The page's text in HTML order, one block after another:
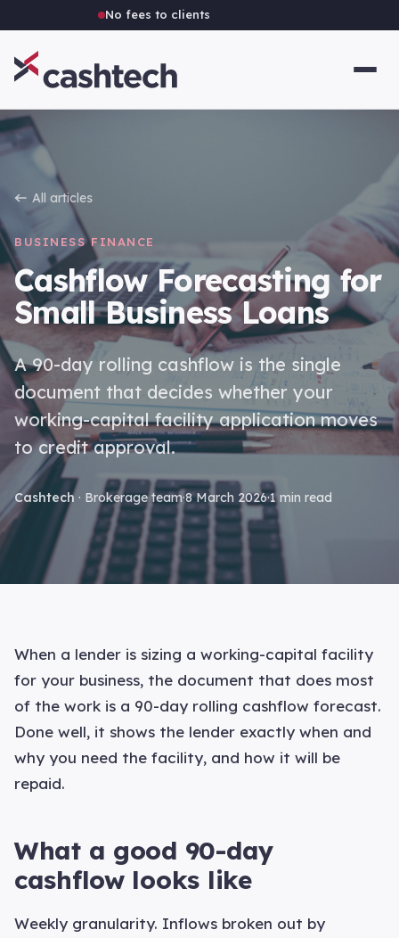
Independent Australian brokerage
All articles
BUSINESS FINANCE
Cashflow Forecasting for
Small Business Loans
A 90-day rolling cashflow is the single
document that decides whether your
working-capital facility application moves
to credit approval.
Cashtech · Brokerage team·8 March 2026·1 min read
When a lender is sizing a working-capital facility
for your business, the document that does most
of the work is a 90-day rolling cashflow forecast.
Done well, it shows the lender exactly when and
why you need the facility, and how it will be
repaid.
What a good 90-day
cashflow looks like
Weekly granularity. Inflows broken out by